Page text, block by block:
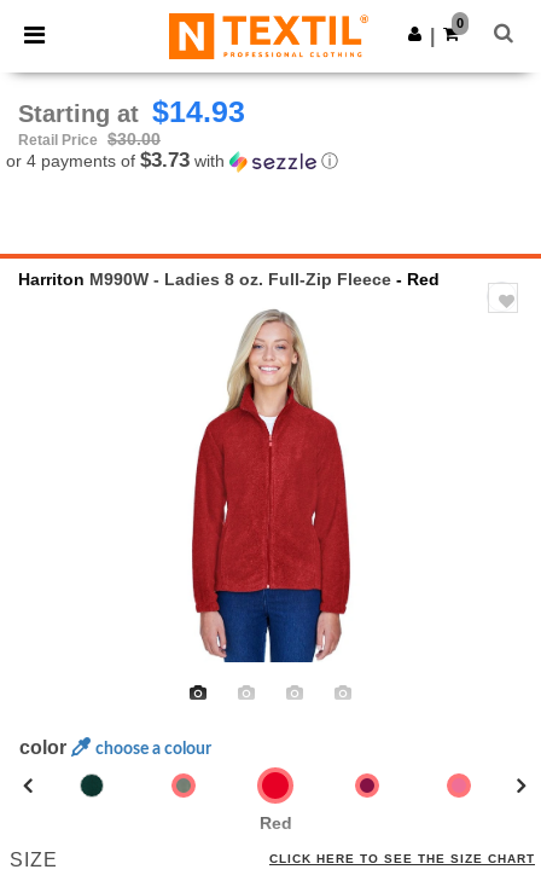
× Ntextil App
Better prices on app!
Get the app
0
Starting at $14.93
Retail Price
$30.00
or 4 payments of $3.73 with ⓘ
Harriton M990W - Ladies 8 oz. Full-Zip Fleece - Red
color choose a colour
Red
SIZE CLICK HERE TO SEE THE SIZE CHART